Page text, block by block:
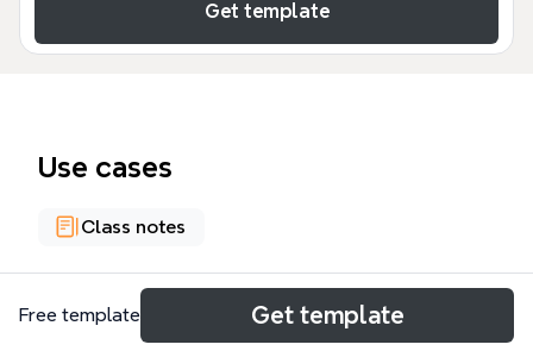
Get template
Use cases
Class notes
About
Free template Get template